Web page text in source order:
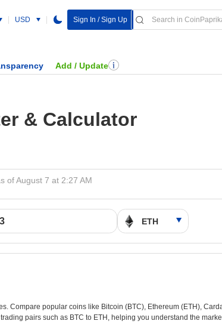
USD Sign In / Sign Up
Add / Update
& Calculator
of August 7 at 2:27 AM
Compare popular coins like Bitcoin (BTC), Ethereum (ETH),
pairs such as BTC to ETH, helping you understand the